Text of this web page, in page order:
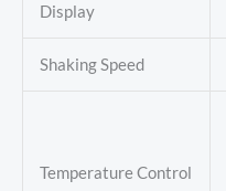
Display
Shaking Speed
Temperature Control